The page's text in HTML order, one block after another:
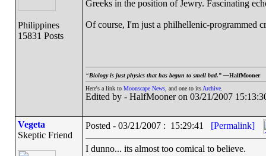
Philippines
15831 Posts
Greeks in the position of Jewry. Fascinating
Of course, I'm just a philhellenic-programmed
“Biology is just physics that has begun to smell bad.” —HalfMooner
Here's a link to Moonscape News, and one to its Archive.
Edited by - HalfMooner on 03/21/2007
Vegeta
Skeptic Friend
Posted - 03/21/2007 : 15:29:41 [Permalink]
I dunno... its almost too comical to believe.